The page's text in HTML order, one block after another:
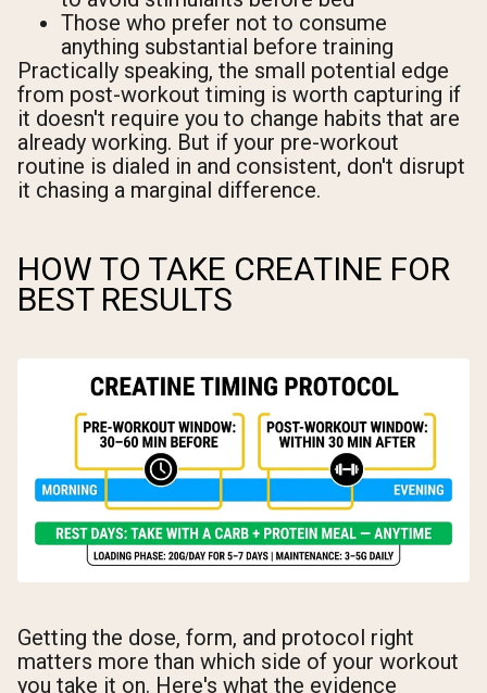
Those who prefer not to consume
anything substantial before training
Practically speaking, the small potential edge
from post-workout timing is worth capturing if
it doesn't require you to change habits that are
already working. But if your pre-workout
routine is dialed in and consistent, don't disrupt
it chasing a marginal difference.
HOW TO TAKE CREATINE FOR
BEST RESULTS
Getting the dose, form, and protocol right
matters more than which side of your workout
you take it on. Here's what the evidence